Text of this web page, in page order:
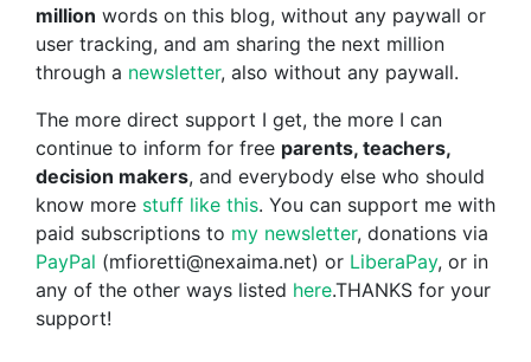
million words on this blog, without any paywall or
user tracking, and am sharing the next million
through a newsletter, also without any paywall.
The more direct support I get, the more I can
continue to inform for free parents, teachers,
decision makers, and everybody else who should
know more stuff like this. You can support me with
paid subscriptions to my newsletter, donations via
PayPal (mfioretti@nexaima.net) or LiberaPay, or in
any of the other ways listed here.THANKS for your
support!